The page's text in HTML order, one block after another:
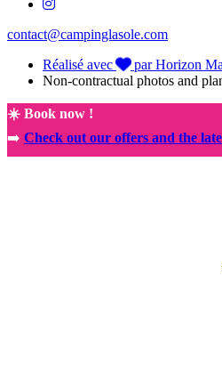
contact@campinglasole.com
Réalisé avec
par Horizon
Non-contractual photos and
☀️ Book now !
➡️ Check out our offers and the